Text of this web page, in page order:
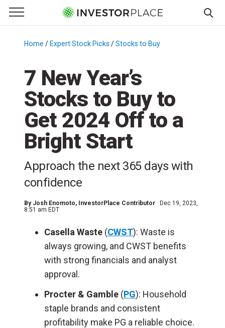
Primary Menu
☰
Menu
Home / Expert Stock Picks /Stocks to Buy
7 New Year’s
Stocks to Buy to
Get 2024 Off to a
Bright Start
Approach the next 365 days with
confidence
By Josh Enomoto, InvestorPlace Contributor
Dec 19, 2023,
8:51 am EDT
Casella Waste (CWST): Waste is
always growing, and CWST benefits
with strong financials and analyst
approval.
Procter & Gamble (PG): Household
staple brands and consistent
profitability make PG a reliable choice.